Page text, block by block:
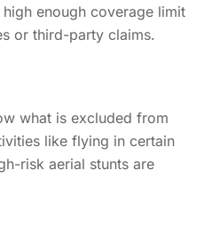
enough coverage limit
or third-party claims.
what is excluded from
like flying in certain
risk aerial stunts are